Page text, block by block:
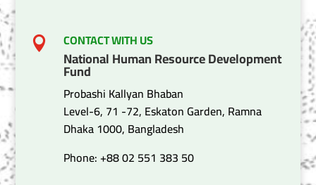
 CONTACT WITH US
National Human Resource Development
Fund
Probashi Kallyan Bhaban
Level-6, 71 -72, Eskaton Garden, Ramna
Dhaka 1000, Bangladesh
Phone: +88 02 551 383 50